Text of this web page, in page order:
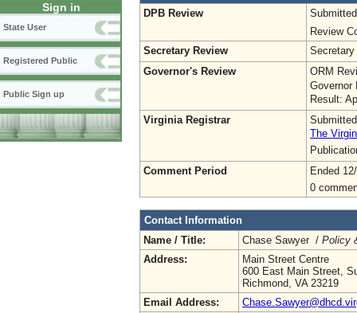
Sign in
State User
Registered Public
Public Sign up
DPB Review
Review
Secretary Review
Secretary
Governor's Review
ORM
Governor
Result:
Virginia Registrar
The
Comment Period
Ended
0
Contact Information
Name / Title:
Chase Sawyer / Policy
Address:
Main Street Centre
600 East Main Street,
Richmond, VA 23219
Email Address: